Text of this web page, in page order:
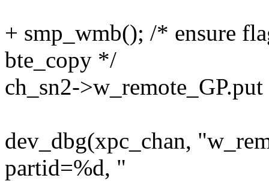
+ smp_wmb(); /* ensure
bte_copy */
ch_sn2-
dev_dbg(xpc_chan,
partid=%d, "